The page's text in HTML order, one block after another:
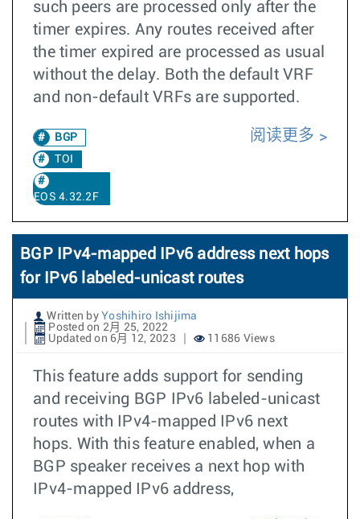
such peers are processed only after the
timer expires. Any routes received after
the timer expired are processed as usual
without the delay. Both the default VRF
and non-default VRFs are supported.
BGP
TOI
EOS 4.32.2F
阅读更多
BGP IPv4-mapped IPv6 address next hops
for IPv6 labeled-unicast routes
Written by Yoshihiro Ishijima
Posted on 2月 25, 2022
Updated on 6月 12, 2023
11686 Views
This feature adds support for sending
and receiving BGP IPv6 labeled-unicast
routes with IPv4-mapped IPv6 next
hops. With this feature enabled, when a
BGP speaker receives a next hop with
IPv4-mapped IPv6 address,